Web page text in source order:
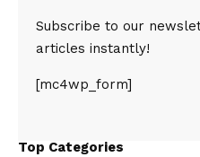
Subscribe to our
articles instantly!
[mc4wp_form]
Top Categories